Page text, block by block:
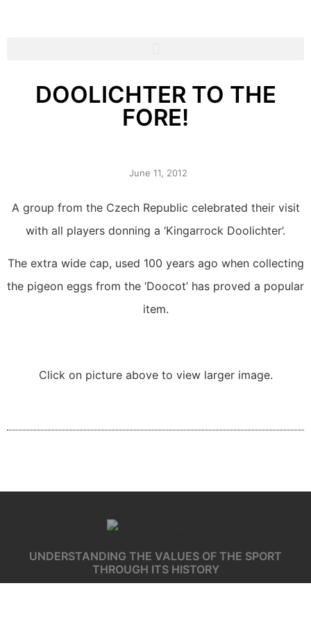
DOOLICHTER TO THE
FORE!
June 11, 2012
A group from the Czech Republic celebrated their visit
with all players donning a ‘Kingarrock Doolichter’.
The extra wide cap, used 100 years ago when collecting
the pigeon eggs from the ‘Doocot’ has proved a popular
item.
Click on picture above to view larger image.
UNDERSTANDING THE VALUES OF THE SPORT
THROUGH ITS HISTORY